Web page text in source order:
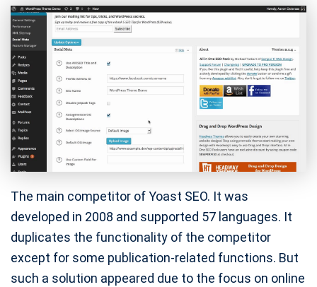
The main competitor of Yoast SEO. It was
developed in 2008 and supported 57 languages. It
duplicates the functionality of the competitor
except for some publication-related functions. But
such a solution appeared due to the focus on online